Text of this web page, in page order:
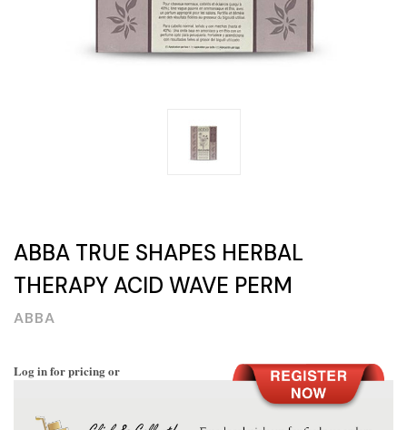
ABBA TRUE SHAPES HERBAL
THERAPY ACID WAVE PERM
ABBA
Log in for pricing or